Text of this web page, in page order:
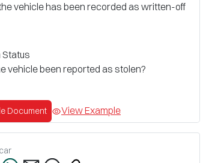
vehicle has been recorded as written-off
Status
vehicle been reported as stolen?
Document View Example
car